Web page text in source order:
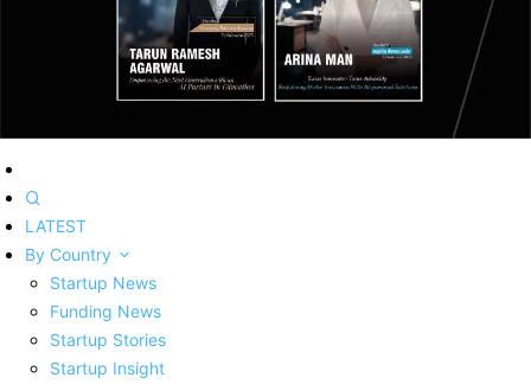
LATEST
By Country
Startup News
Funding News
Startup Stories
Startup Insight